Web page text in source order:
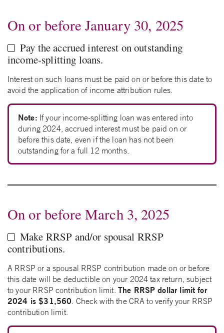
On or before January 30, 2025
Pay the accrued interest on outstanding
income-splitting loans.
Interest on such loans must be paid on or before this date to
avoid the application of income attribution rules.
Note: If your income-splitting loan was entered into
during 2024, accrued interest must be paid on or
before this date, even if the loan has not been
outstanding for a full 12 months.
On or before March 3, 2025
Make RRSP and/or spousal RRSP
contributions.
A RRSP or a spousal RRSP contribution made on or before
this date will be deductible on your 2024 tax return, subject
to your RRSP contribution limit. The RRSP dollar limit for
2024 is $31,560 . Check with the CRA to verify your RRSP
contribution limit.